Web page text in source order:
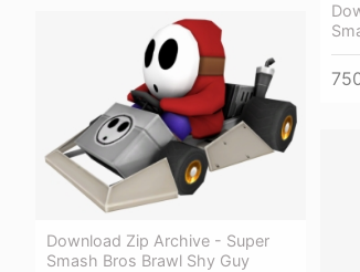
Download Zip Archive - Super
Smash Bros Brawl Shy Guy